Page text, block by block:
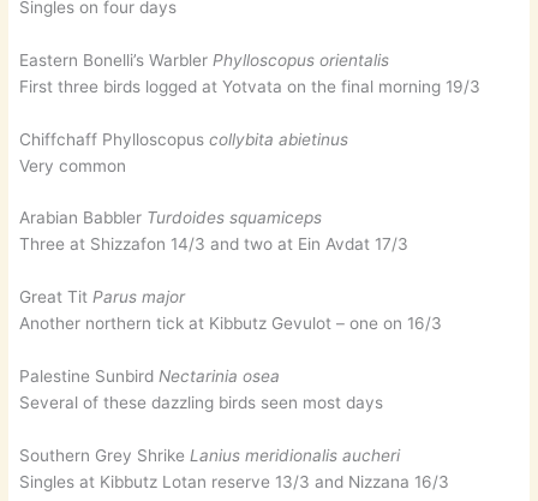
Singles on four days
Eastern Bonelli’s Warbler Phylloscopus orientalis
First three birds logged at Yotvata on the final morning 19/3
Chiffchaff Phylloscopuscollybita abietinus
Very common
Arabian Babbler Turdoides squamiceps
Three at Shizzafon 14/3 and two at Ein Avdat 17/3
Great TitParus major
Another northern tick at Kibbutz Gevulot – one on 16/3
Palestine Sunbird Nectarinia osea
Several of these dazzling birds seen most days
Southern Grey Shrike Lanius meridionalis aucheri
Singles at Kibbutz Lotan reserve 13/3 and Nizzana 16/3